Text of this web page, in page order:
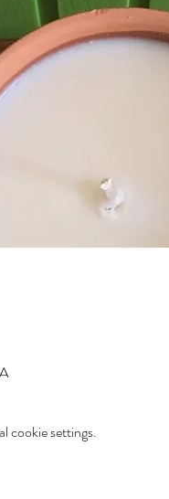
cookie settings.